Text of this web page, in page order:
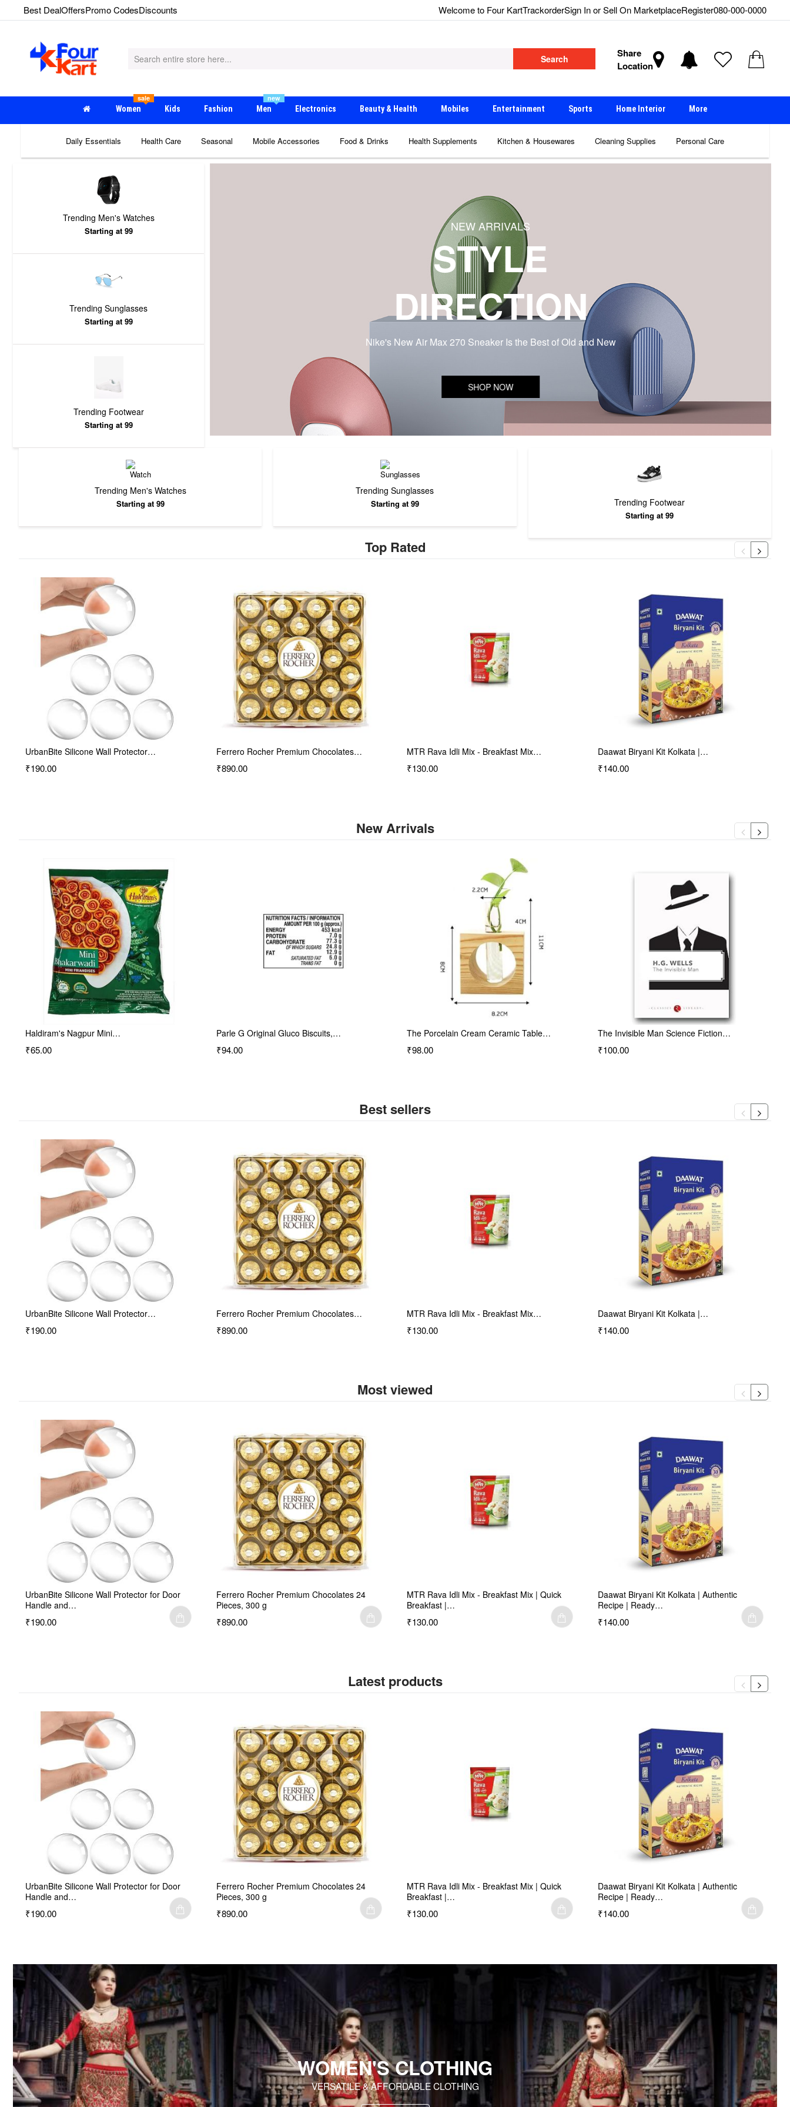
Best DealOffersPromo CodesDiscounts Welcome to Four KartTrackorderSign In or Sell On MarketplaceRegister080-000-0000
Search
Share
Location
Women
sale
Kids Fashion Men
new
Electronics Beauty & Health Mobiles Entertainment Sports Home Interior More
Daily Essentials Health Care Seasonal Mobile Accessories Food & Drinks Health Supplements Kitchen & Housewares Cleaning Supplies Personal Care
Trending Men's Watches
Starting at 99
Trending Sunglasses
Starting at 99
Trending Footwear
Starting at 99
NEW ARRIVALS
STYLE
DIRECTION
Nike's New Air Max 270 Sneaker Is the Best of Old and New
SHOP NOW
BIG SALE
Trending Men's Watches
Starting at 99
Trending Sunglasses
Starting at 99 Trending Footwear
Starting at 99
Top Rated
Ferrero Rocher Premium Chocolates…
₹890.00
MTR Rava Idli Mix - Breakfast Mix…
₹130.00
Daawat Biryani Kit Kolkata |…
₹140.00
Haldiram's Nagpur Mini…
₹65.00
New Arrivals
Haldiram's Nagpur Mini…
₹65.00
Parle G Original Gluco Biscuits,…
₹94.00
The Porcelain Cream Ceramic Table…
₹98.00
The Invisible Man Science Fiction…
₹100.00
Best sellers
UrbanBite Silicone Wall Protector…
₹190.00
Ferrero Rocher Premium Chocolates…
₹890.00
MTR Rava Idli Mix - Breakfast Mix…
₹130.00
Daawat Biryani Kit Kolkata |…
₹140.00
Most viewed
UrbanBite Silicone Wall Protector for Door
Handle and…
₹190.00
Ferrero Rocher Premium Chocolates 24
Pieces, 300 g
₹890.00
MTR Rava Idli Mix - Breakfast Mix | Quick
Breakfast |…
₹130.00
Daawat Biryani Kit Kolkata | Authentic
Recipe | Ready…
₹140.00
Latest products
UrbanBite Silicone Wall Protector for Door
Handle and…
₹190.00
Ferrero Rocher Premium Chocolates 24
Pieces, 300 g
₹890.00
MTR Rava Idli Mix - Breakfast Mix | Quick
Breakfast |…
₹130.00
Daawat Biryani Kit Kolkata | Authentic
Recipe | Ready…
₹140.00
WOMEN'S CLOTHING
VERSATILE & AFFORDABLE CLOTHING